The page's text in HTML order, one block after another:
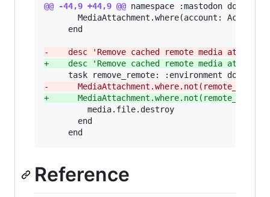
@@ -44,9 +44,9 @@ namespace :mastodon do
MediaAttachment.where(account:
     end
-
desc 'Remove cached remote media
+
desc 'Remove cached remote media
-
MediaAttachment.where.not(remote_url:
+
MediaAttachment.where.not(remote_url:
         media.file.destroy
       end
     end
Reference